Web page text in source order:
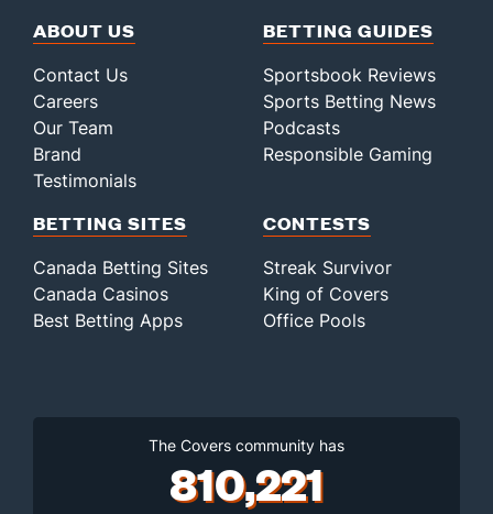
ABOUT US
Contact Us
Careers
Our Team
Brand
Testimonials
BETTING GUIDES
Sportsbook Reviews
Sports Betting News
Podcasts
Responsible Gaming
BETTING SITES
Canada Betting Sites
Canada Casinos
Best Betting Apps
CONTESTS
Streak Survivor
King of Covers
Office Pools
The Covers community has
810,221